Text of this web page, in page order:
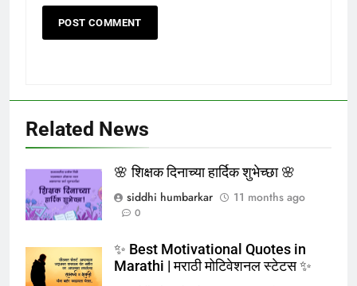
Related News
🌸 शिक्षक दिनाच्या हार्दिक शुभेच्छा 🌸
siddhi humbarkar
11 months ago
0
✨ Best Motivational Quotes in
Marathi | मराठी मोटिवेशनल स्टेटस ✨